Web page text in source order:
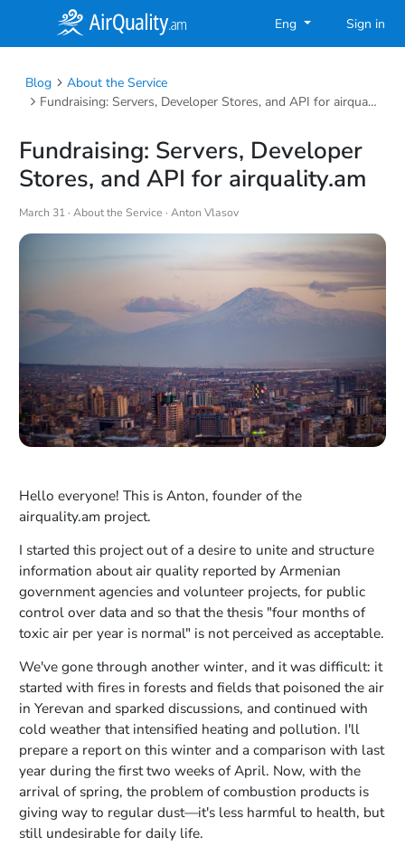
Eng Sign in
Blog
About the Service
Fundraising: Servers, Developer Stores, and API for airquality.am
Fundraising: Servers, Developer
Stores, and API for airquality.am
March 31 · About the Service · Anton Vlasov
Hello everyone! This is Anton, founder of the
airquality.am project.
I started this project out of a desire to unite and structure
information about air quality reported by Armenian
government agencies and volunteer projects, for public
control over data and so that the thesis "four months of
toxic air per year is normal" is not perceived as acceptable.
We've gone through another winter, and it was difficult: it
started with fires in forests and fields that poisoned the air
in Yerevan and sparked discussions, and continued with
cold weather that intensified heating and pollution. I'll
prepare a report on this winter and a comparison with last
year during the first two weeks of April. Now, with the
arrival of spring, the problem of combustion products is
giving way to regular dust—it's less harmful to health, but
still undesirable for daily life.